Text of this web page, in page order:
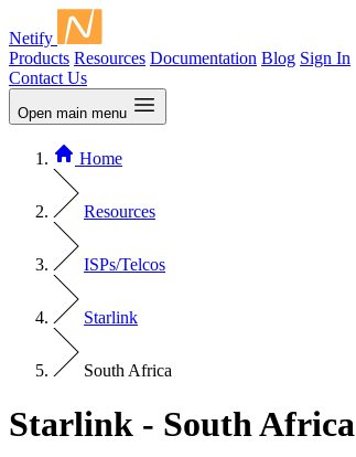
Netify
Products Resources Documentation Blog Sign In
Contact Us
Open main menu
Home
Resources
ISPs/Telcos
Starlink
South Africa
Starlink - South Africa